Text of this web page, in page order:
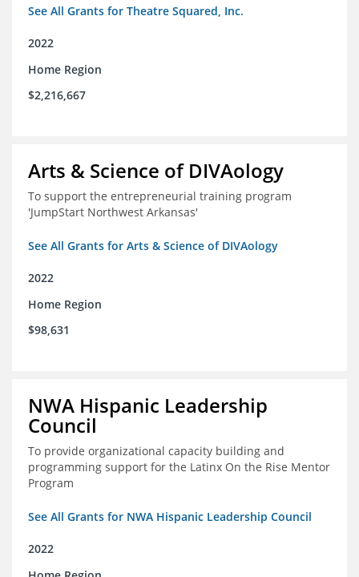
See All Grants for Theatre Squared, Inc.
2022
Home Region
$2,216,667
Arts & Science of DIVAology
To support the entrepreneurial training program
'JumpStart Northwest Arkansas'
See All Grants for Arts & Science of DIVAology
2022
Home Region
$98,631
NWA Hispanic Leadership
Council
To provide organizational capacity building and
programming support for the Latinx On the Rise Mentor
Program
See All Grants for NWA Hispanic Leadership Council
2022